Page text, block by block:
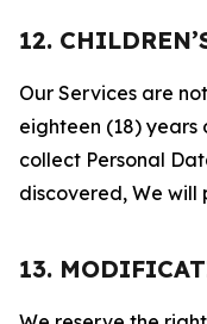
12.
Our Services are
eighteen (18) years
collect Personal
discovered, We will
13.